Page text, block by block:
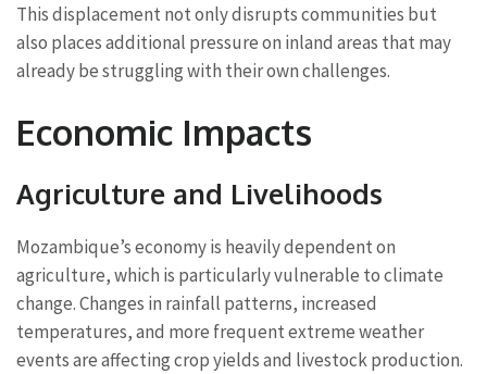
This displacement not only disrupts communities but
also places additional pressure on inland areas that may
already be struggling with their own challenges.
Economic Impacts
Agriculture and Livelihoods
Mozambique’s economy is heavily dependent on
agriculture, which is particularly vulnerable to climate
change. Changes in rainfall patterns, increased
temperatures, and more frequent extreme weather
events are affecting crop yields and livestock production.